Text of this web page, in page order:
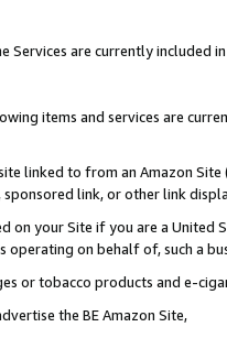
Services are currently included
items and services are
linked to from an Amazon
link, or other link
on your Site if you are a
on behalf of, such a
or tobacco products and e-
the BE Amazon Site,